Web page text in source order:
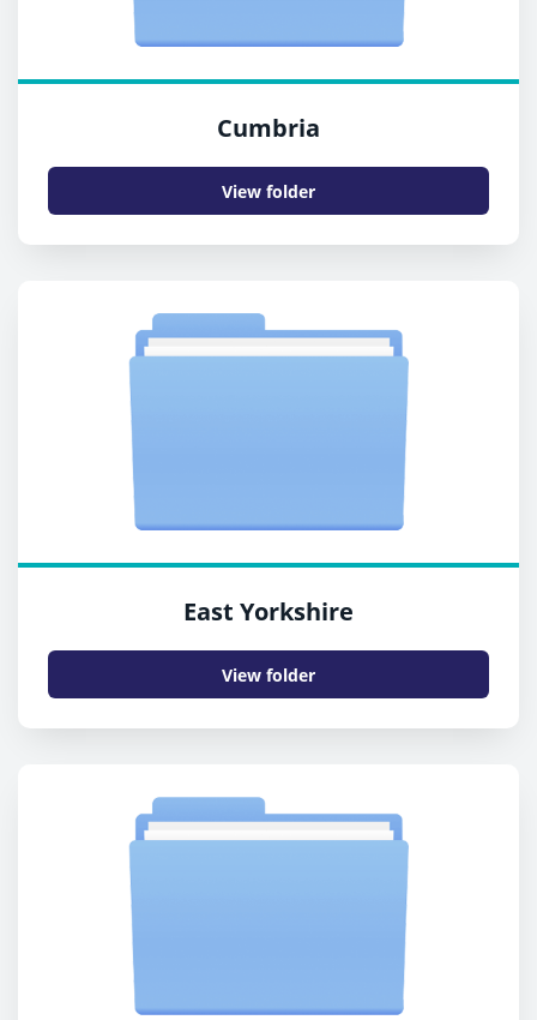
Cumbria
View folder
East Yorkshire
View folder